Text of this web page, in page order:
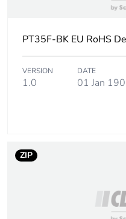
PT35F-BK EU RoHS
VERSION
1.0
DATE
01 Jan
ZIP